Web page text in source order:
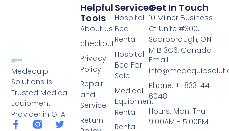
Medequip
Solutions is
Trusted Medical
Equipment
Provider in GTA
Services
Hospital
Bed
Rental
Hospital
Bed For
Sale
Medical
Equipment
Rental
Rental
Helpful
Tools
About Us
checkout
Privacy
Policy
Repair
and
Service
Return
Get In Touch
10 Milner Business
Ct Unite #300,
Scarborough, ON
M1B 3C6, Canada
Email:
Phone: +1 833-441-
6048
Hours: Mon-Thu
9:00AM - 5:00PM